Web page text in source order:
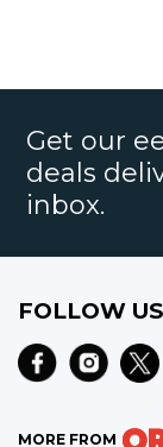
Get our
deals
inbox.
FOLLOW US
MORE FROM